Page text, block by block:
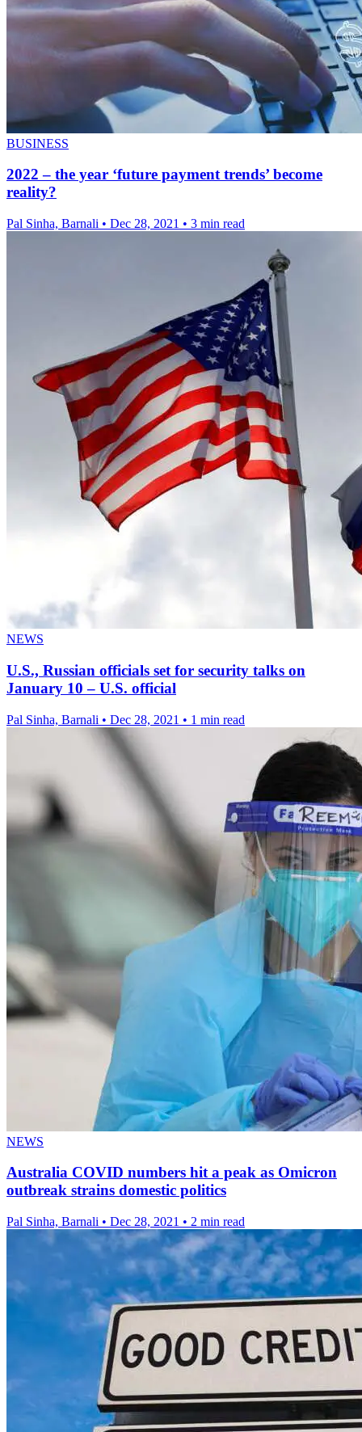
BUSINESS
2022 – the year ‘future payment trends’ become
reality?
Pal Sinha, Barnali • Dec 28, 2021 • 3 min read
NEWS
U.S., Russian officials set for security talks on
January 10 – U.S. official
Pal Sinha, Barnali • Dec 28, 2021 • 1 min read
NEWS
Australia COVID numbers hit a peak as Omicron
outbreak strains domestic politics
Pal Sinha, Barnali • Dec 28, 2021 • 2 min read